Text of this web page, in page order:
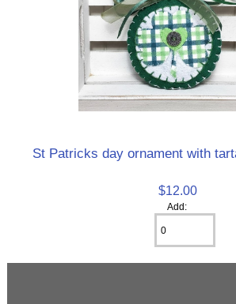
St Patricks day ornament with
$12.00
Add: